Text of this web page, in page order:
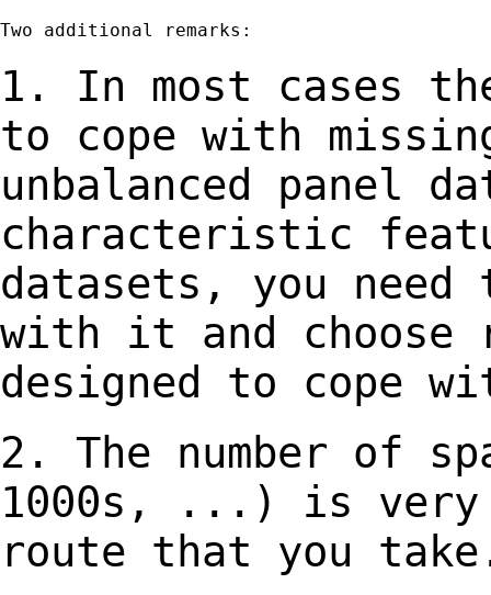
Two additional remarks:
1. In most cases
to cope with
unbalanced panel
characteristic
datasets, you
with it and choose
designed to cope
2. The number of
1000s, ...) is
route that you